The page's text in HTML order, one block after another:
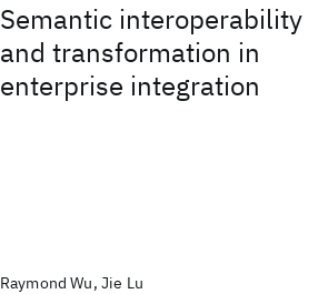
Semantic interoperability
and transformation in
enterprise integration
Raymond Wu, Jie Lu